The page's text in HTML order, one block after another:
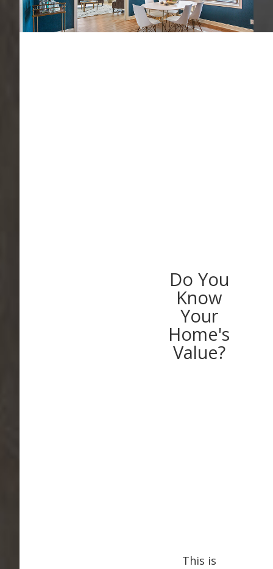
Do You
Know
Your
Home's
Value?
This is